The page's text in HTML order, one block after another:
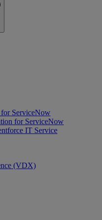
ServiceNow
for ServiceNow
IT Service
(VDX)